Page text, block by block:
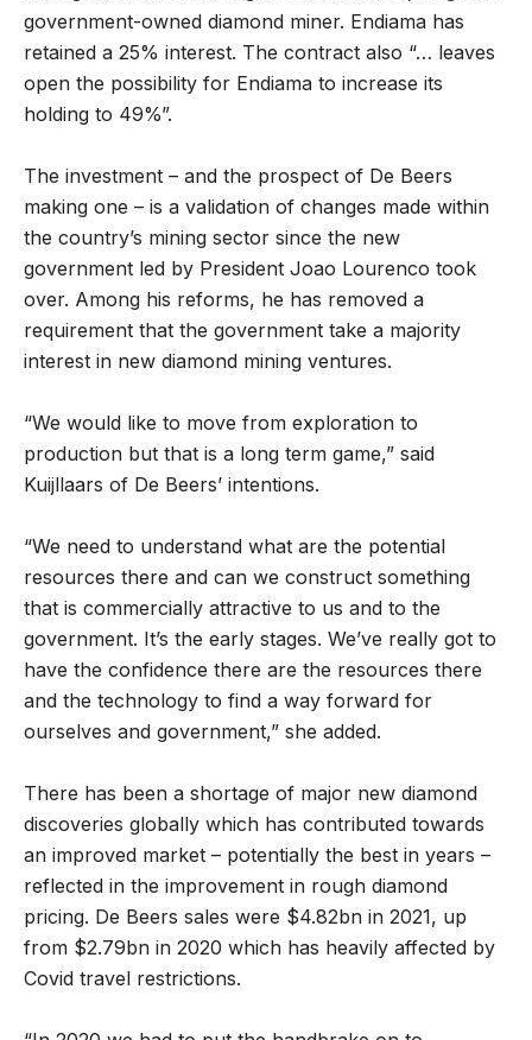
government-owned diamond miner. Endiama has
retained a 25% interest. The contract also “… leaves
open the possibility for Endiama to increase its
holding to 49%”.
The investment – and the prospect of De Beers
making one – is a validation of changes made within
the country’s mining sector since the new
government led by President Joao Lourenco took
over. Among his reforms, he has removed a
requirement that the government take a majority
interest in new diamond mining ventures.
“We would like to move from exploration to
production but that is a long term game,” said
Kuijllaars of De Beers’ intentions.
“We need to understand what are the potential
resources there and can we construct something
that is commercially attractive to us and to the
government. It’s the early stages. We’ve really got to
have the confidence there are the resources there
and the technology to find a way forward for
ourselves and government,” she added.
There has been a shortage of major new diamond
discoveries globally which has contributed towards
an improved market – potentially the best in years –
reflected in the improvement in rough diamond
pricing. De Beers sales were $4.82bn in 2021, up
from $2.79bn in 2020 which has heavily affected by
Covid travel restrictions.